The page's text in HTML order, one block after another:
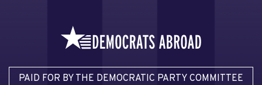
PAID FOR BY THE DEMOCRATIC PARTY COMMITTEE